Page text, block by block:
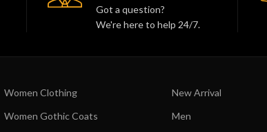
Got a question?
We're here to help 24/7.
Women Clothing
Women Gothic Coats
New Arrival
Men